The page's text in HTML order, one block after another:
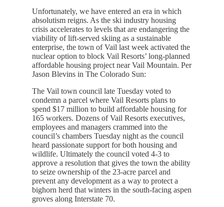
Unfortunately, we have entered an era in which
absolutism reigns. As the ski industry housing
crisis accelerates to levels that are endangering the
viability of lift-served skiing as a sustainable
enterprise, the town of Vail last week activated the
nuclear option to block Vail Resorts’ long-planned
affordable housing project near Vail Mountain. Per
Jason Blevins in The Colorado Sun:
The Vail town council late Tuesday voted to
condemn a parcel where Vail Resorts plans to
spend $17 million to build affordable housing for
165 workers. Dozens of Vail Resorts executives,
employees and managers crammed into the
council’s chambers Tuesday night as the council
heard passionate support for both housing and
wildlife. Ultimately the council voted 4-3 to
approve a resolution that gives the town the ability
to seize ownership of the 23-acre parcel and
prevent any development as a way to protect a
bighorn herd that winters in the south-facing aspen
groves along Interstate 70.